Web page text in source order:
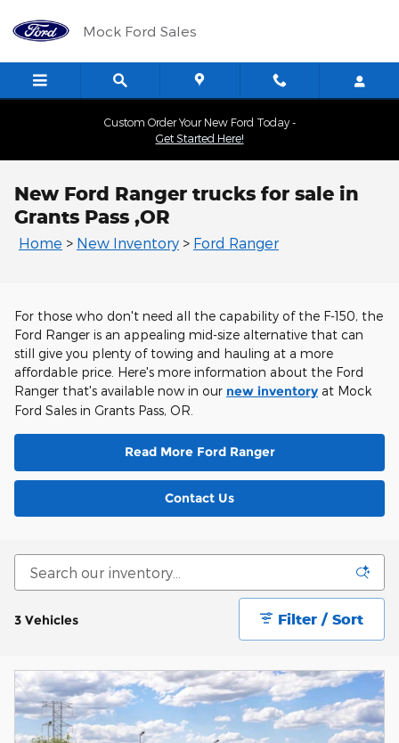
Mock Ford Sales
Custom Order Your New Ford Today -
Get Started Here!
New Ford Ranger trucks for sale in
Grants Pass ,OR
Home > New Inventory > Ford Ranger
For those who don't need all the capability of the F-150, the
Ford Ranger is an appealing mid-size alternative that can
still give you plenty of towing and hauling at a more
affordable price. Here's more information about the Ford
Ranger that's available now in our new inventory at Mock
Ford Sales in Grants Pass, OR.
Read More Ford Ranger
Contact Us
3 Vehicles Filter / Sort